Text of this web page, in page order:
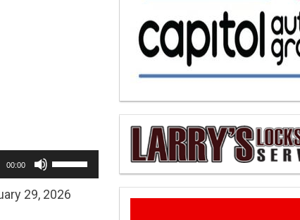
00:00
Up/Down
keys
29, 2026